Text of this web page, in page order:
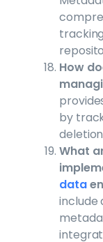
How
by
What
data
include